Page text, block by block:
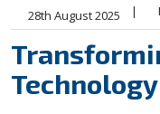
28th August 2025 |